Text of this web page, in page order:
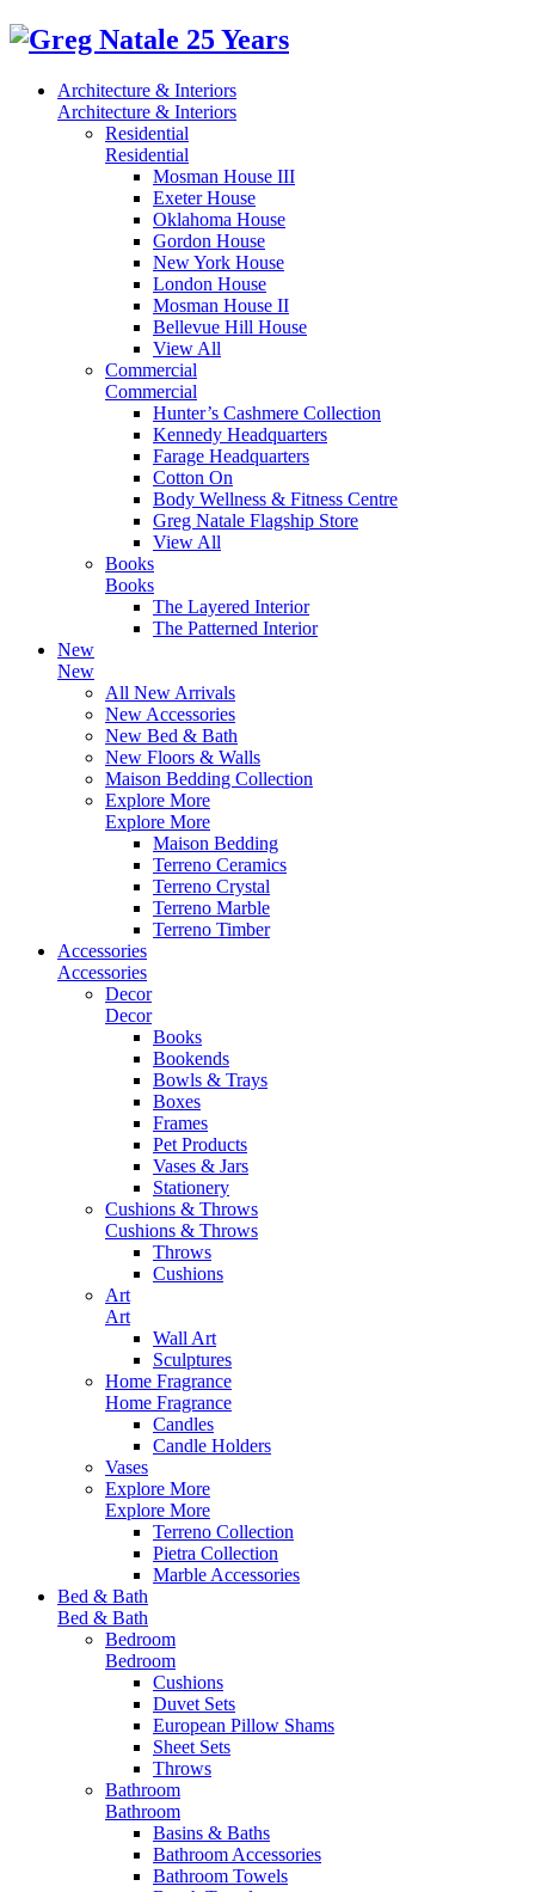
Architecture & Interiors
Architecture & Interiors
Residential
Residential
Mosman House III
Exeter House
Oklahoma House
Gordon House
New York House
London House
Mosman House II
Bellevue Hill House
View All
Commercial
Commercial
Hunter’s Cashmere Collection
Kennedy Headquarters
Farage Headquarters
Cotton On
Body Wellness & Fitness Centre
Greg Natale Flagship Store
View All
Books
Books
The Layered Interior
The Patterned Interior
New
New
All New Arrivals
New Accessories
New Bed & Bath
New Floors & Walls
Maison Bedding Collection
Explore More
Explore More
Maison Bedding
Terreno Ceramics
Terreno Crystal
Terreno Marble
Terreno Timber
Accessories
Accessories
Decor
Decor
Books
Bookends
Bowls & Trays
Boxes
Frames
Pet Products
Vases & Jars
Stationery
Cushions & Throws
Cushions & Throws
Throws
Cushions
Art
Art
Wall Art
Sculptures
Home Fragrance
Home Fragrance
Candles
Candle Holders
Vases
Explore More
Explore More
Terreno Collection
Pietra Collection
Marble Accessories
Bed & Bath
Bed & Bath
Bedroom
Bedroom
Cushions
Duvet Sets
European Pillow Shams
Sheet Sets
Throws
Bathroom
Bathroom
Basins & Baths
Bathroom Accessories
Bathroom Towels